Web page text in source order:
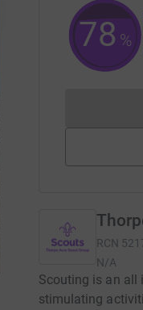
78 %
RCN
N/A
Scouting is an all
stimulating